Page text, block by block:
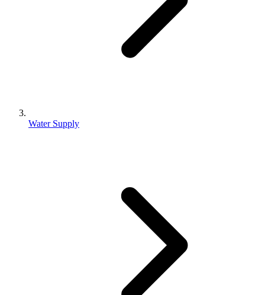
Water Supply